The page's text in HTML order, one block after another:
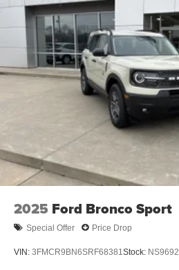
2025 Ford Bronco Sport
Special Offer Price Drop
VIN: 3FMCR9BN6SRF68381 Stock: NS9692